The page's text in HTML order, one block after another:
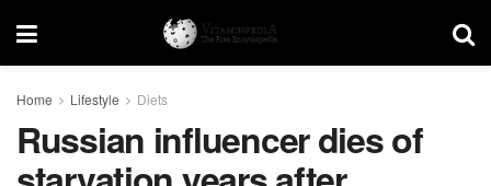
Home Lifestyle Diets
Russian influencer dies of